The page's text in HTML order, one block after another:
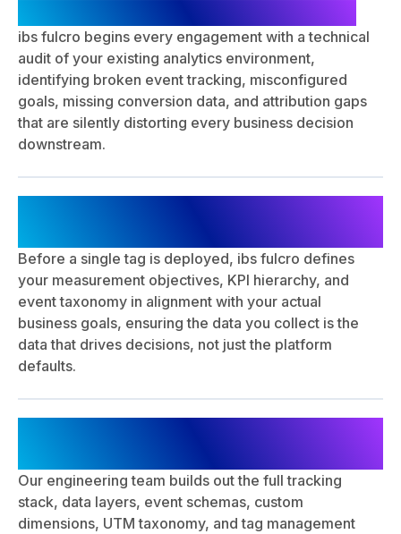
ibs fulcro begins every engagement with a technical
audit of your existing analytics environment,
identifying broken event tracking, misconfigured
goals, missing conversion data, and attribution gaps
that are silently distorting every business decision
downstream.
Before a single tag is deployed, ibs fulcro defines
your measurement objectives, KPI hierarchy, and
event taxonomy in alignment with your actual
business goals, ensuring the data you collect is the
data that drives decisions, not just the platform
defaults.
Our engineering team builds out the full tracking
stack, data layers, event schemas, custom
dimensions, UTM taxonomy, and tag management